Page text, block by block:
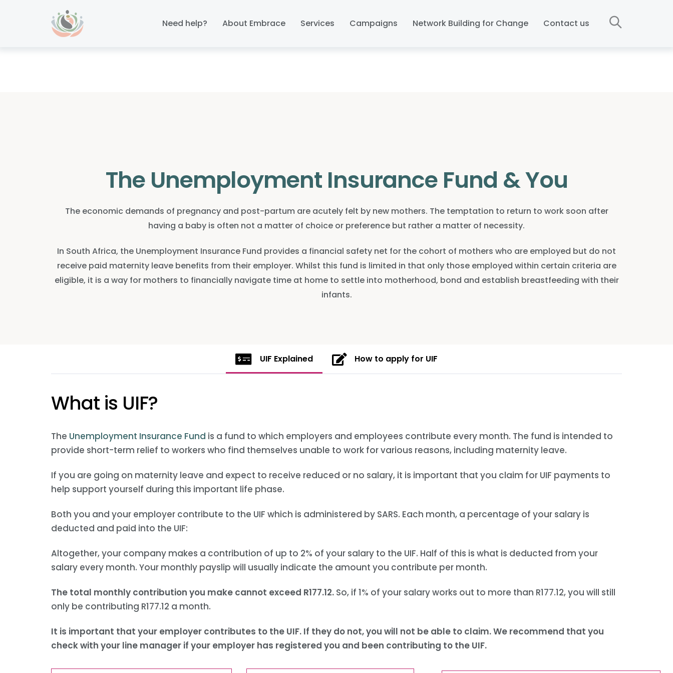
Need help? About Embrace Services Campaigns Network Building for Change Contact us
The Unemployment Insurance Fund & You
The economic demands of pregnancy and post-partum are acutely felt by new mothers. The temptation to return to work soon after
having a baby is often not a matter of choice or preference but rather a matter of necessity.
In South Africa, the Unemployment Insurance Fund provides a financial safety net for the cohort of mothers who are employed but do not
receive paid maternity leave benefits from their employer. Whilst this fund is limited in that only those employed within certain criteria are
eligible, it is a way for mothers to financially navigate time at home to settle into motherhood, bond and establish breastfeeding with their
infants.
UIF Explained How to apply for UIF
What is UIF?
The Unemployment Insurance Fund is a fund to which employers and employees contribute every month. The fund is intended to
provide short-term relief to workers who find themselves unable to work for various reasons, including maternity leave.
If you are going on maternity leave and expect to receive reduced or no salary, it is important that you claim for UIF payments to
help support yourself during this important life phase.
Both you and your employer contribute to the UIF which is administered by SARS. Each month, a percentage of your salary is
deducted and paid into the UIF:
Altogether, your company makes a contribution of up to 2% of your salary to the UIF. Half of this is what is deducted from your
salary every month. Your monthly payslip will usually indicate the amount you contribute per month.
The total monthly contribution you make cannot exceed R177.12. So, if 1% of your salary works out to more than R177.12, you will still
only be contributing R177.12 a month.
It is important that your employer contributes to the UIF. If they do not, you will not be able to claim. We recommend that you
check with your line manager if your employer has registered you and been contributing to the UIF.